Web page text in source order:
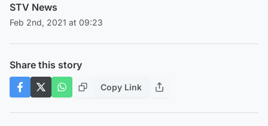
STV News
Feb 2nd, 2021 at 09:23
Share this story
Copy Link